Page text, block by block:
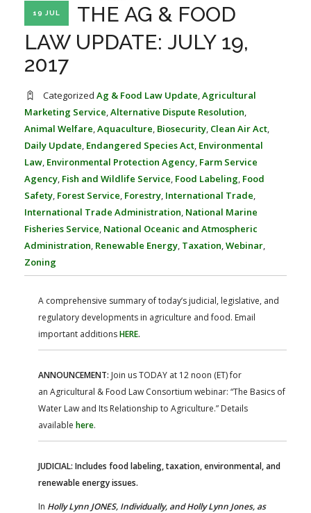
STATE COMPILATIONS
FARM BILL RESOURCES
AG LAW BIBLIOGRAPHY
AG LAW REPORTER
19 JUL
THE AG & FOOD
LAW UPDATE: JULY 19,
2017
Categorized Ag & Food Law Update Agricultural
Marketing Service Alternative Dispute Resolution
Animal Welfare Aquaculture Biosecurity Clean Air Act
Daily Update Endangered Species Act Environmental
Law Environmental Protection Agency Farm Service
Agency Fish and Wildlife Service Food Labeling Food
Safety Forest Service Forestry International Trade
International Trade Administration National Marine
Fisheries Service National Oceanic and Atmospheric
Administration Renewable Energy Taxation Webinar
Zoning
A comprehensive summary of today’s judicial, legislative, and
regulatory developments in agriculture and food. Email
important additionsHERE.
ANNOUNCEMENT: Join us TODAY at 12 noon (ET) for
an Agricultural & Food Law Consortium webinar: “The Basics of
Water Law and Its Relationship to Agriculture.” Details
available here.
JUDICIAL: Includes food labeling, taxation, environmental, and
renewable energy issues.
In Holly Lynn JONES, Individually, and Holly Lynn Jones, as